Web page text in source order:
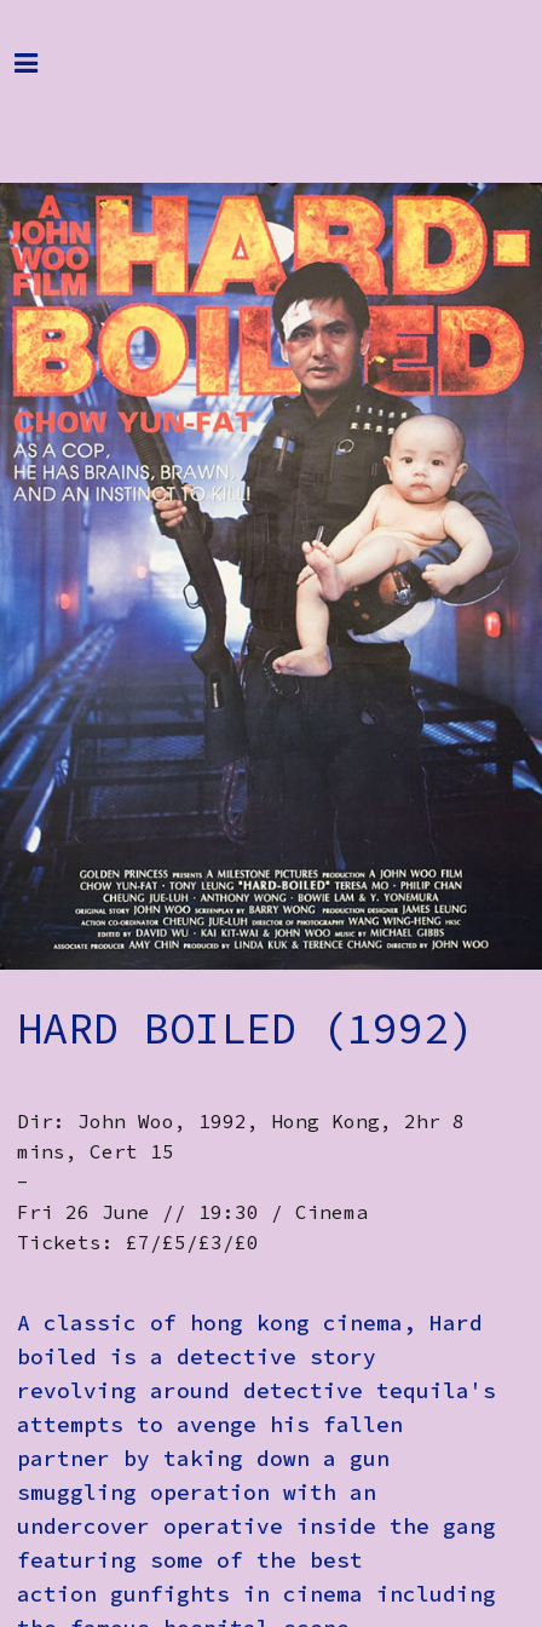
Home
About
Get Involved
Hire & Enquire
Groups
Streaming
Reviews
Important Info
How to Find Us
Subscribe
Access
Volunteer Login
Social:
HARD BOILED (1992)
Dir: John Woo, 1992, Hong Kong, 2hr 8
mins, Cert 15
-
Fri 26 June // 19:30 / Cinema
Tickets: £7/£5/£3/£0
A classic of hong kong cinema, Hard
boiled is a detective story
revolving around detective tequila's
attempts to avenge his fallen
partner by taking down a gun
smuggling operation with an
undercover operative inside the gang
featuring some of the best
action gunfights in cinema including